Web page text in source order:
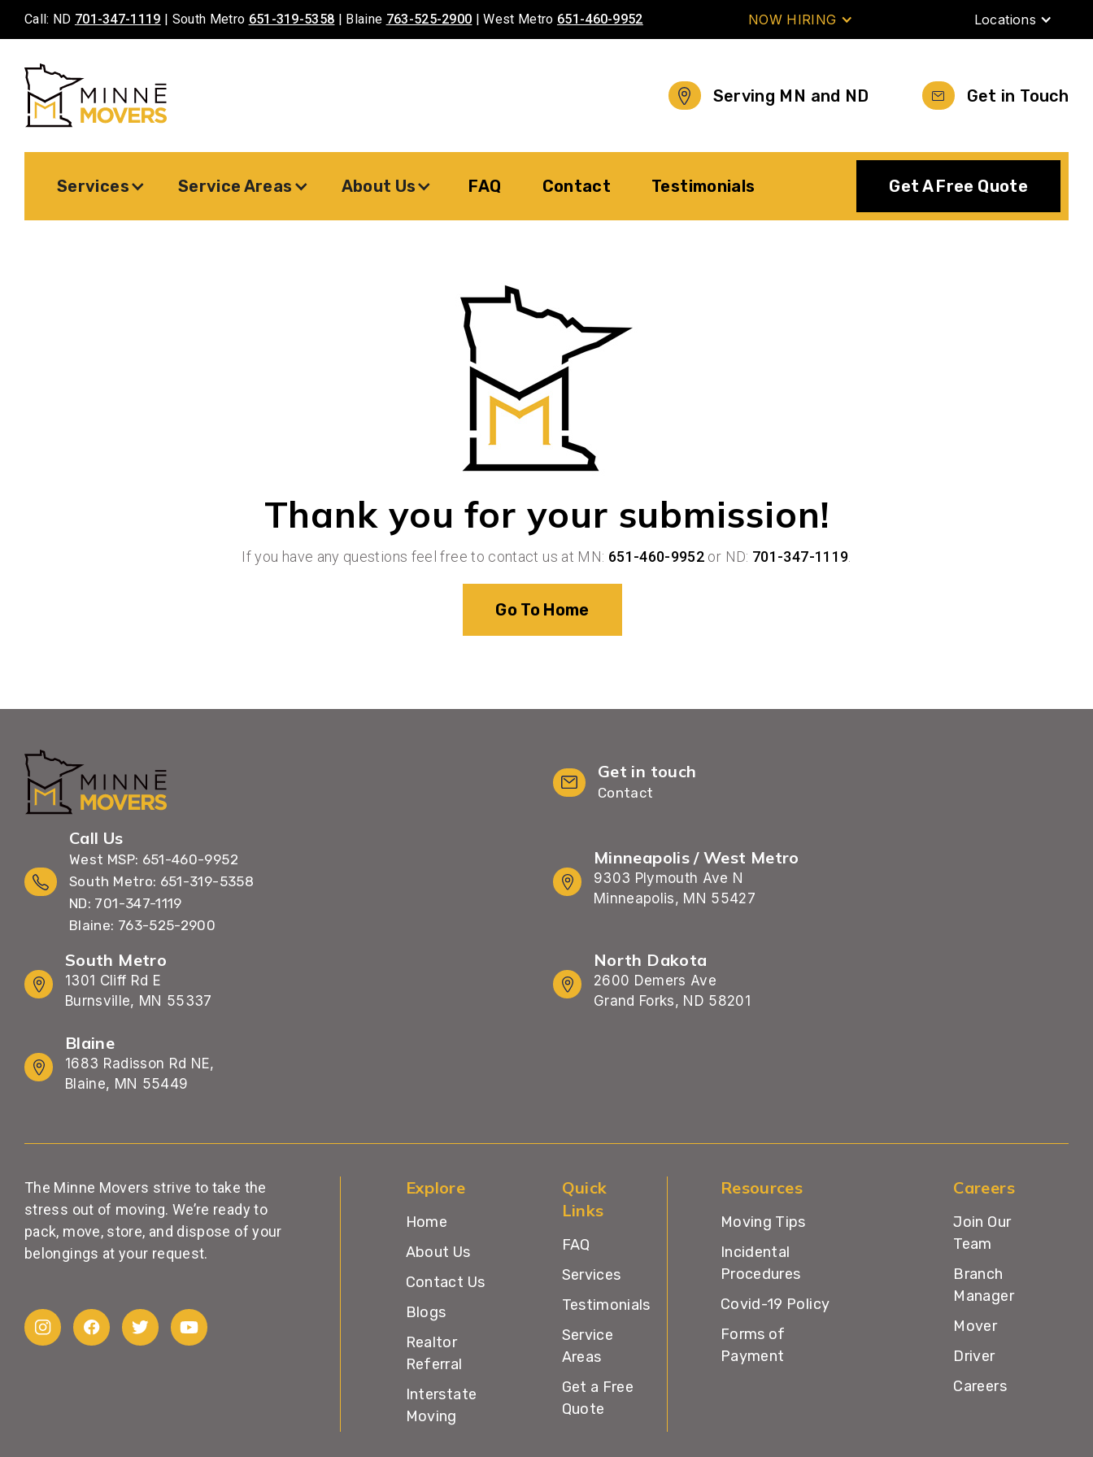
Call: ND 701-347-1119 | South Metro 651-319-5358 | Blaine 763-525-2900 | West Metro 651-460-9952 NOW HIRING Locations
Serving MN and ND Get in Touch
Services Service Areas About Us FAQ Contact Testimonials Get A Free Quote
Thank you for your submission!
If you have any questions feel free to contact us at MN: 651-460-9952 or ND: 701-347-1119.
Go To Home
Get in touch
Contact
Call Us
West MSP: 651-460-9952
South Metro: 651-319-5358
ND: 701-347-1119
Blaine: 763-525-2900
Minneapolis / West Metro
9303 Plymouth Ave N
Minneapolis, MN 55427
South Metro
1301 Cliff Rd E
Burnsville, MN 55337
North Dakota
2600 Demers Ave
Grand Forks, ND 58201
Blaine
1683 Radisson Rd NE,
Blaine, MN 55449
The Minne Movers strive to take the
stress out of moving. We’re ready to
pack, move, store, and dispose of your
belongings at your request.
Explore
Home
About Us
Contact Us
Blogs
Realtor
Referral
Interstate
Moving
Quick
Links
FAQ
Services
Testimonials
Service
Areas
Get a Free
Quote
Resources
Moving Tips
Incidental
Procedures
Covid-19 Policy
Forms of
Payment
Careers
Join Our
Team
Branch
Manager
Mover
Driver
Careers